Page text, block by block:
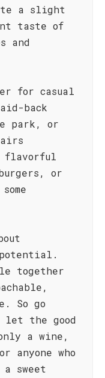
a slight
taste of
and
for casual
back
park, or
flavorful
or
together
So go
let the good
a wine,
anyone who
sweet